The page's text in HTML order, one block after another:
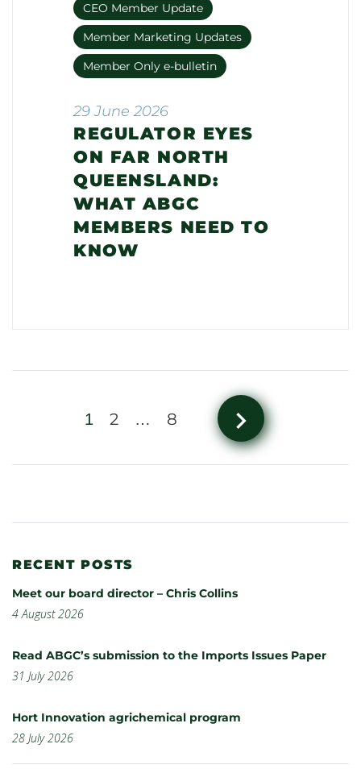
CEO Member Update
Member Marketing Updates
Member Only e-bulletin
29 June 2026
REGULATOR EYES
ON FAR NORTH
QUEENSLAND:
WHAT ABGC
MEMBERS NEED TO
KNOW
1 2 … 8 navigate_next
RECENT POSTS
Meet our board director – Chris Collins
4 August 2026
Read ABGC’s submission to the Imports Issues Paper
31 July 2026
Hort Innovation agrichemical program
28 July 2026